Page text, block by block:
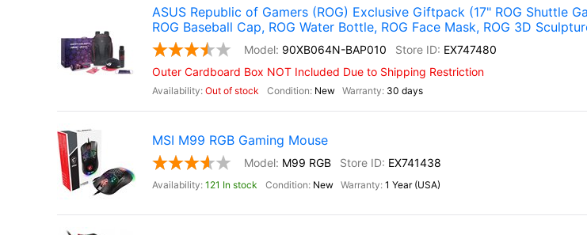
ASUS Republic of Gamers (ROG) Exclusive Giftpack (17" ROG Shuttle
ROG Baseball Cap, ROG Water Bottle, ROG Face Mask, ROG 3D
90XB064N-BAP010
EX747480
Outer Cardboard Box NOT Included Due to Shipping Restriction
Out of stock New 30 days
MSI M99 RGB Gaming Mouse
M99 RGB EX741438
121 In stock New 1 Year (USA)